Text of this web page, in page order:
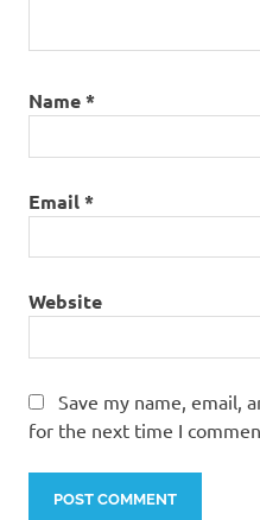
Name*
Email*
Website
Save my name, email,
for the next time I